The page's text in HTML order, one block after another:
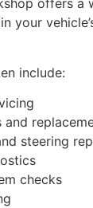
offers a
your
include:
and
steering
checks